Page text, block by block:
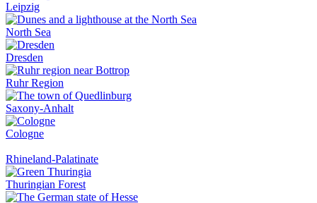
Leipzig
North Sea
Dresden
Ruhr Region
Saxony-Anhalt
Cologne
Rhineland-Palatinate
Thuringian Forest